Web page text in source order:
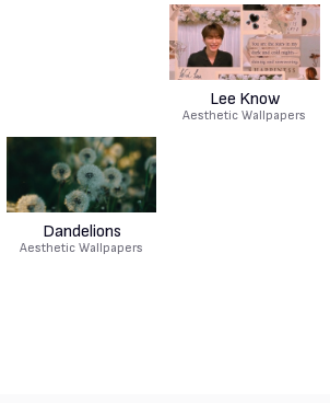
Lee Know
Aesthetic Wallpapers
Dandelions
Aesthetic Wallpapers